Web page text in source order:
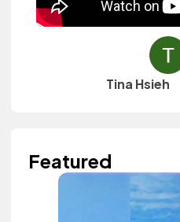
Tina Hsieh
Featured